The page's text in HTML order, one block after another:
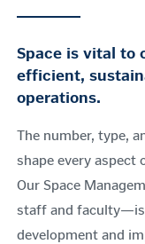
Space is vital to
efficient,
operations.
The number, type,
shape every aspect
Our Space
staff and faculty—is
development and